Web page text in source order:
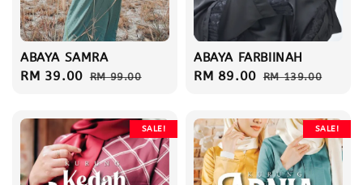
ABAYA SAMRA
Sale
RM 39.00 Regular
RM 99.00
ABAYA FARBIINAH
Sale
RM 89.00 Regular
RM 139.00
SALE! SALE!